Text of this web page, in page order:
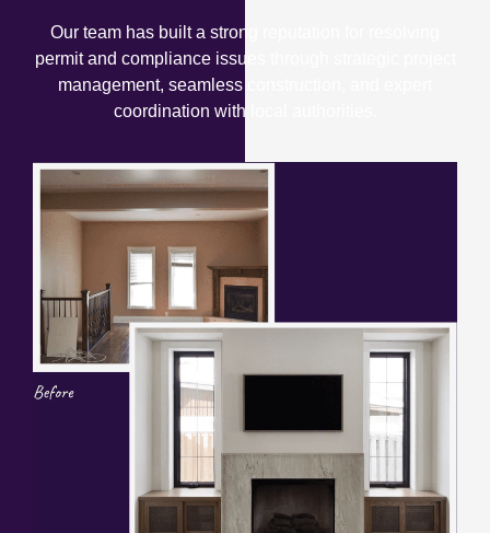
Our team has built a strong reputation for resolving
permit and compliance issues through strategic project
management, seamless construction, and expert
coordination with local authorities.